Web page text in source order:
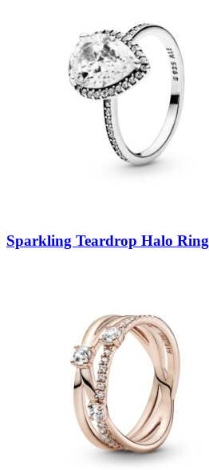
Sparkling Teardrop Halo Ring